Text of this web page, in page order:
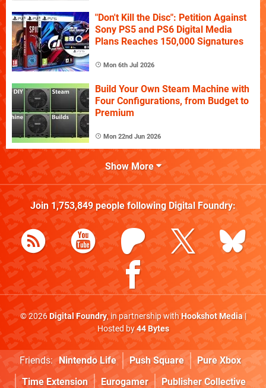
"Don't Kill the Disc": Petition Against
Sony PS5 and PS6 Digital Media
Plans Reaches 150,000 Signatures
Mon 6th Jul 2026
Build Your Own Steam Machine with
Four Configurations, from Budget to
Premium
Mon 22nd Jun 2026
Show More
Join 1,753,849people following Digital Foundry:
© 2026Digital Foundry, in partnership withHookshot Media|
Hosted by44 Bytes
Friends: Nintendo Life Push Square
Pure Xbox
Time Extension
Eurogamer Publisher Collective